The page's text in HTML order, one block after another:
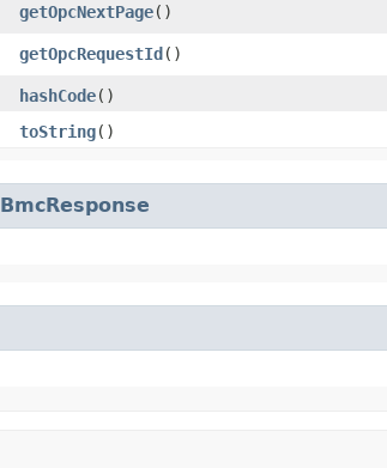
getOpcNextPage()
getOpcRequestId()
hashCode()
toString()
BmcResponse